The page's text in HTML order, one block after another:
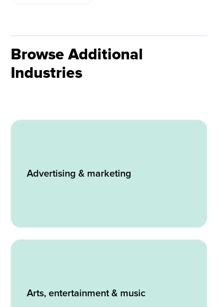
Browse Additional
Industries
Advertising & marketing
Arts, entertainment & music